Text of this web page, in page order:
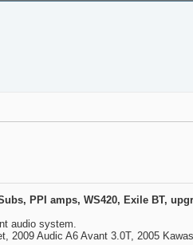
PPI amps, WS420, Exile BT,
audio system.
2009 Audic A6 Avant 3.0T, 2005